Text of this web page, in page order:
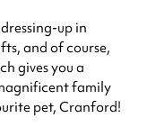
up in
and of course,
gives you a
family
pet, Cranford!